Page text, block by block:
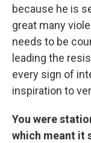
because he is
great many
needs to be
leading the
every sign of
inspiration to
You were
which meant it